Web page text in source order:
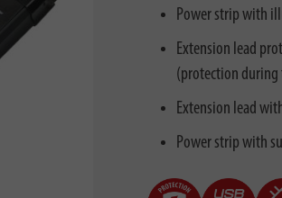
Power strip with
Extension lead
(protection
Extension lead
Power strip with